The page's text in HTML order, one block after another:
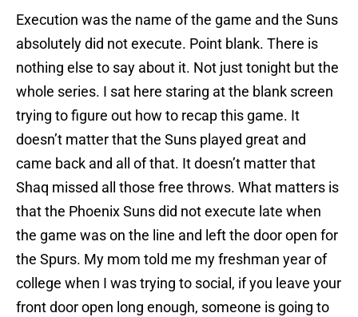
Execution was the name of the game and the Suns
absolutely did not execute. Point blank. There is
nothing else to say about it. Not just tonight but the
whole series. I sat here staring at the blank screen
trying to figure out how to recap this game. It
doesn’t matter that the Suns played great and
came back and all of that. It doesn’t matter that
Shaq missed all those free throws. What matters is
that the Phoenix Suns did not execute late when
the game was on the line and left the door open for
the Spurs. My mom told me my freshman year of
college when I was trying to social, if you leave your
front door open long enough, someone is going to